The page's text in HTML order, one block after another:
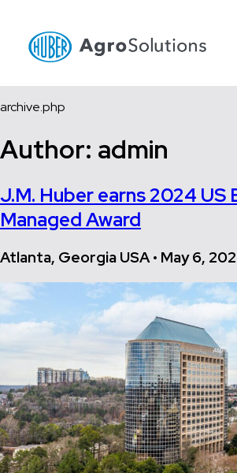
archive.php
Author: admin
J.M. Huber earns 2024 US
Managed Award
Atlanta, Georgia USA • May 6,